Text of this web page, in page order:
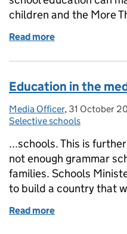
children and the More
Read more
Education in the
Posted by:
Media Officer, Posted on:
31 October
Selective schools
...schools. This is
not enough grammar
families. Schools
to build a country that
Read more